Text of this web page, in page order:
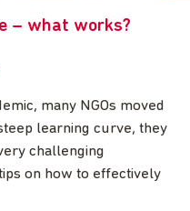
– what works?
many NGOs moved
learning curve, they
challenging
on how to effectively